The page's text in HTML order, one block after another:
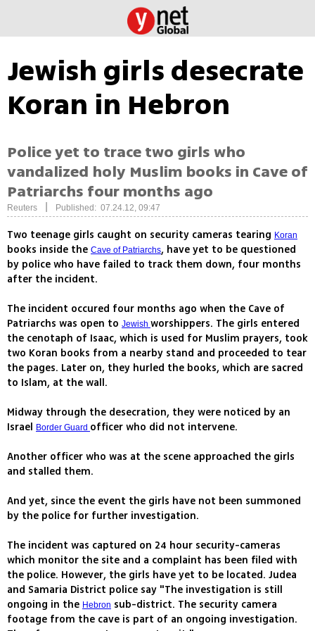
Jewish girls desecrate
Koran in Hebron
Police yet to trace two girls who
vandalized holy Muslim books in Cave of
Patriarchs four months ago
Reuters Published: 07.24.12, 09:47
Two teenage girls caught on security cameras tearing Koran
books inside the Cave of Patriarchs, have yet to be questioned
by police who have failed to track them down, four months
after the incident.
The incident occured four months ago when the Cave of
Patriarchs was open to Jewish worshippers. The girls entered
the cenotaph of Isaac, which is used for Muslim prayers, took
two Koran books from a nearby stand and proceeded to tear
the pages. Later on, they hurled the books, which are sacred
to Islam, at the wall.
Midway through the desecration, they were noticed by an
Israel Border Guard officer who did not intervene.
Another officer who was at the scene approached the girls
and stalled them.
And yet, since the event the girls have not been summoned
by the police for further investigation.
The incident was captured on 24 hour security-cameras
which monitor the site and a complaint has been filed with
the police. However, the girls have yet to be located. Judea
and Samaria District police say "The investigation is still
ongoing in the Hebron sub-district. The security camera
footage from the cave is part of an ongoing investigation.